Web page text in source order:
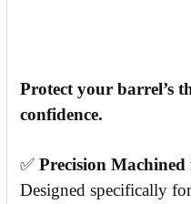
Protect your barrel’s
confidence.
✅ Precision
Designed specifically